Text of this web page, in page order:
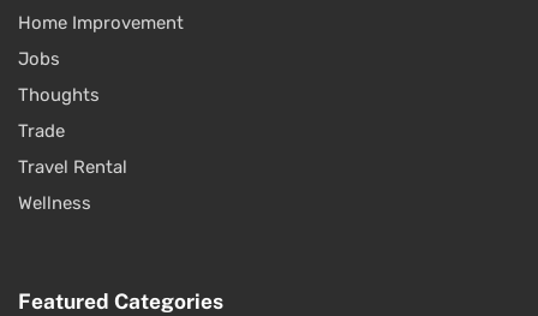
Home Improvement
Jobs
Thoughts
Trade
Travel Rental
Wellness
Featured Categories